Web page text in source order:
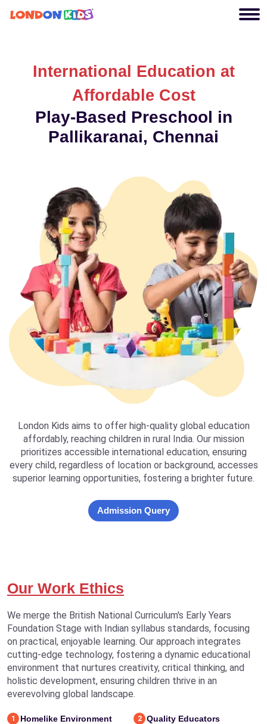
International Education at
Affordable Cost
Play-Based Preschool in
Pallikaranai, Chennai
London Kids aims to offer high-quality global education
affordably, reaching children in rural India. Our mission
prioritizes accessible international education, ensuring
every child, regardless of location or background, accesses
superior learning opportunities, fostering a brighter future.
Admission Query
Our Work Ethics
We merge the British National Curriculum's Early Years
Foundation Stage with Indian syllabus standards, focusing
on practical, enjoyable learning. Our approach integrates
cutting-edge technology, fostering a dynamic educational
environment that nurtures creativity, critical thinking, and
holistic development, ensuring children thrive in an
everevolving global landscape.
1 Homelike Environment 2 Quality Educators